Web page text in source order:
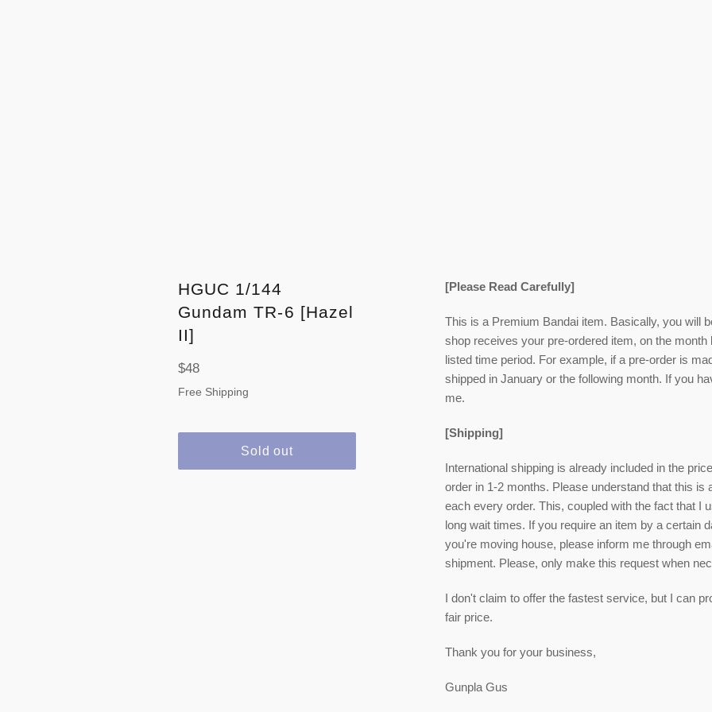
HGUC 1/144
Gundam TR-6 [Hazel
II]
Regular
price
$48
Free Shipping
Sold out
[Please Read Carefully]
This is a Premium Bandai item. Basically, you will
shop receives your pre-ordered item, on the month
listed time period. For example, if a pre-order is
shipped in January or the following month. If you
me.
[Shipping]
International shipping is already included in the
order in 1-2 months. Please understand that this
each every order. This, coupled with the fact that I
long wait times. If you require an item by a certain
you're moving house, please inform me through
shipment. Please, only make this request when
I don't claim to offer the fastest service, but I can
fair price.
Thank you for your business,
Gunpla Gus